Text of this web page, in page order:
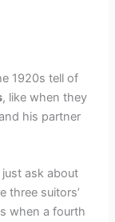
1920s tell of
, like when they
his partner
ask about
three suitors’
when a fourth